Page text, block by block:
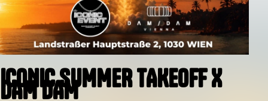
ICONIC SUMMER TAKEOFF X
DAM DAM